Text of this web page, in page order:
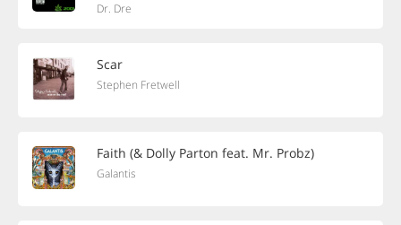
Dr. Dre
Scar
Stephen Fretwell
Faith (& Dolly Parton feat. Mr. Probz)
Galantis